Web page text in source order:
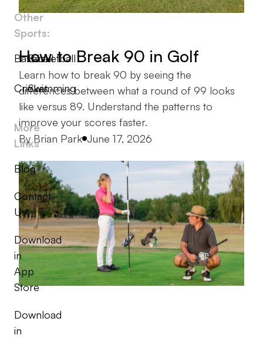
Other
Sports:
Baseball
Basketball
Cricket
Swimming
More
Links
Blog
Contact
Us
Download
in
App
Store
Download
in
How to Break 90 in Golf
Learn how to break 90 by seeing the
differences between what a round of 99 looks
like versus 89. Understand the patterns to
improve your scores faster.
Posted by
By Brian Park June 17, 2026